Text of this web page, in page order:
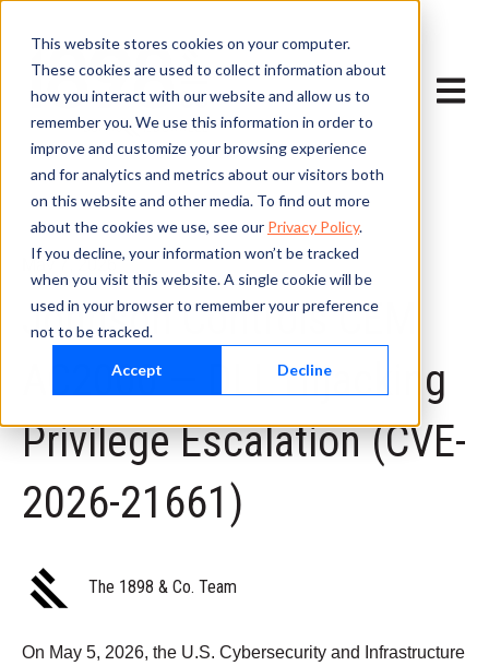
This website stores cookies on your computer.
These cookies are used to collect information about
how you interact with our website and allow us to
remember you. We use this information in order to
improve and customize your browsing experience
and for analytics and metrics about our visitors both
on this website and other media. To find out more
about the cookies we use, see our Privacy Policy.
If you decline, your information won’t be tracked
when you visit this website. A single cookie will be
used in your browser to remember your preference
not to be tracked.
Accept Decline
Open
May 7, 2026
Johnson Controls CEM
AC2000 — DLL Hijacking
Privilege Escalation (CVE-
2026-21661)
The 1898 & Co. Team
On May 5, 2026, the U.S. Cybersecurity and Infrastructure